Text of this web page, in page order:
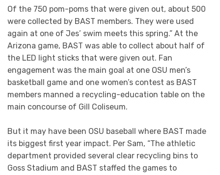
Of the 750 pom-poms that were given out, about 500
were collected by BAST members. They were used
again at one of Jes’ swim meets this spring.” At the
Arizona game, BAST was able to collect about half of
the LED light sticks that were given out. Fan
engagement was the main goal at one OSU men’s
basketball game and one women’s contest as BAST
members manned a recycling-education table on the
main concourse of Gill Coliseum.
But it may have been OSU baseball where BAST made
its biggest first year impact. Per Sam, “The athletic
department provided several clear recycling bins to
Goss Stadium and BAST staffed the games to